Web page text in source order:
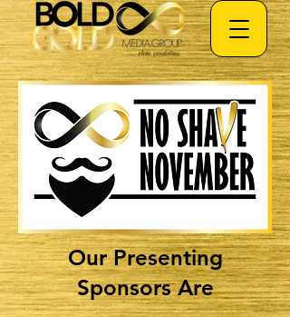
Our Presenting
Sponsors Are